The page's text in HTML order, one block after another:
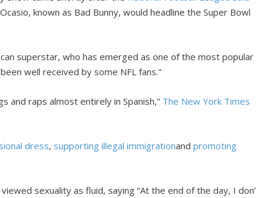
known as Bad Bunny, would headline the Super Bowl
superstar, who has emerged as one of the most popular
well received by some NFL fans.”
and raps almost entirely in Spanish,” The New York Times
dress, supporting illegal immigrationandpromoting
sexuality as fluid, saying “At the end of the day, I